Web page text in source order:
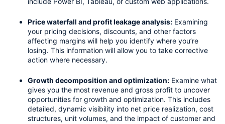
Price waterfall and profit leakage analysis: Examining
your pricing decisions, discounts, and other factors
affecting margins will help you identify where you’re
losing. This information will allow you to take corrective
action where necessary.
Growth decomposition and optimization: Examine what
gives you the most revenue and gross profit to uncover
opportunities for growth and optimization. This includes
detailed, dynamic visibility into net price realization, cost
structures, unit volumes, and the impact of customer and